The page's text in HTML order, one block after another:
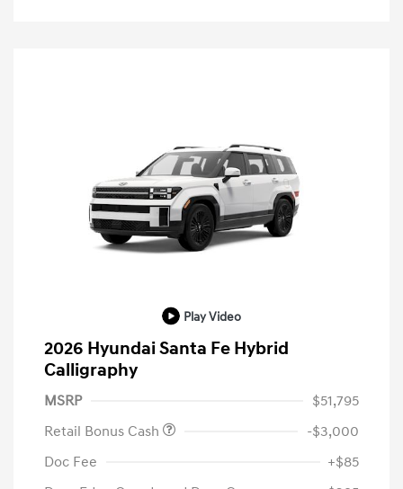
Play Video
2026 Hyundai Santa Fe Hybrid
Calligraphy
MSRP
$51,795
Retail Bonus Cash
-$3,000
Doc Fee
+$85